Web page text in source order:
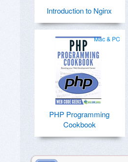
Introduction to Nginx
Mac & PC
PHP Programming
Cookbook